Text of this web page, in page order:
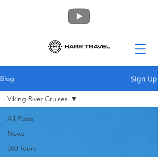
Blog Sign Up
All Posts
News
360 Tours
Viking River Cruises